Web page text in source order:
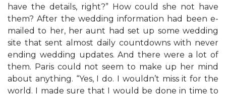
have the details, right?” How could she not have
them? After the wedding information had been e-
mailed to her, her aunt had set up some wedding
site that sent almost daily countdowns with never
ending wedding updates. And there were a lot of
them. Paris could not seem to make up her mind
about anything. “Yes, I do. I wouldn’t miss it for the
world. I made sure that I would be done in time to